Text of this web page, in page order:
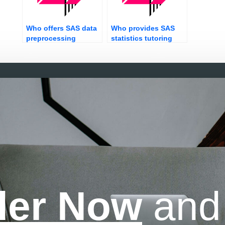
Who offers SAS data
preprocessing
Who provides SAS
statistics tutoring
Now